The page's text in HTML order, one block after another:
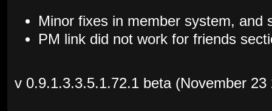
Minor fixes in member system, and
PM link did not work for friends
v 0.9.1.3.3.5.1.72.1 beta (November 23